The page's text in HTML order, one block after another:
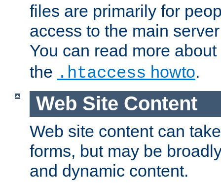
files are primarily for
access to the main
You can read more about
the .htaccess howto.
Web Site Content
Web site content can
forms, but may be
and dynamic content.